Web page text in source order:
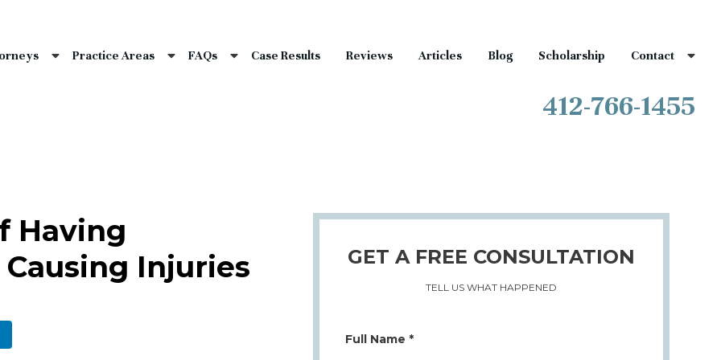
Practice Areas FAQs Case Results Reviews Articles Blog Scholarship Contact
412-766-1455
Laws
Having
Injuries
GET A FREE CONSULTATION
TELL US WHAT HAPPENED
Full Name *